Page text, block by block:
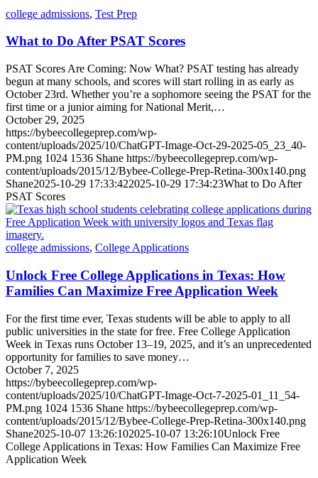
college admissions, Test Prep
What to Do After PSAT Scores
PSAT Scores Are Coming: Now What? PSAT testing has already
begun at many schools, and scores will start rolling in as early as
October 23rd. Whether you’re a sophomore seeing the PSAT for the
first time or a junior aiming for National Merit,…
October 29, 2025
https://bybeecollegeprep.com/wp-
content/uploads/2025/10/ChatGPT-Image-Oct-29-2025-05_23_40-
PM.png 1024 1536 Shane https://bybeecollegeprep.com/wp-
content/uploads/2015/12/Bybee-College-Prep-Retina-300x140.png
Shane2025-10-29 17:33:422025-10-29 17:34:23What to Do After
PSAT Scores
college admissions, College Applications
Unlock Free College Applications in Texas: How
Families Can Maximize Free Application Week
For the first time ever, Texas students will be able to apply to all
public universities in the state for free. Free College Application
Week in Texas runs October 13–19, 2025, and it’s an unprecedented
opportunity for families to save money…
October 7, 2025
https://bybeecollegeprep.com/wp-
content/uploads/2025/10/ChatGPT-Image-Oct-7-2025-01_11_54-
PM.png 1024 1536 Shane https://bybeecollegeprep.com/wp-
content/uploads/2015/12/Bybee-College-Prep-Retina-300x140.png
Shane2025-10-07 13:26:102025-10-07 13:26:10Unlock Free
College Applications in Texas: How Families Can Maximize Free
Application Week